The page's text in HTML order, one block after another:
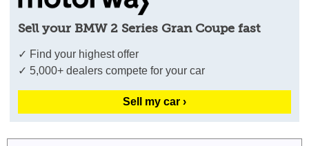
Sell your BMW 2 Series Gran Coupe fast
✓ Find your highest offer
✓ 5,000+ dealers compete for your car
Sell my car ›